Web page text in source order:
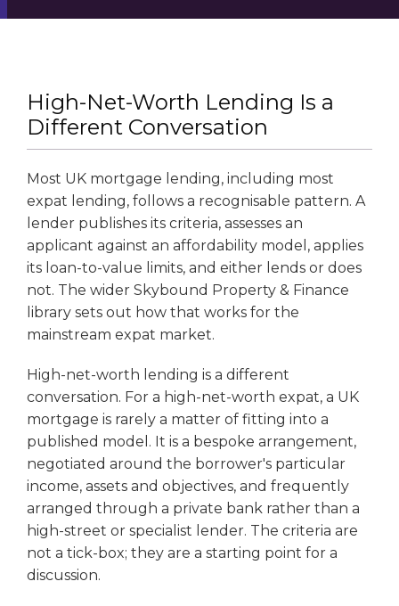
High-Net-Worth Lending Is a
Different Conversation
Most UK mortgage lending, including most
expat lending, follows a recognisable pattern. A
lender publishes its criteria, assesses an
applicant against an affordability model, applies
its loan-to-value limits, and either lends or does
not. The wider Skybound Property & Finance
library sets out how that works for the
mainstream expat market.
High-net-worth lending is a different
conversation. For a high-net-worth expat, a UK
mortgage is rarely a matter of fitting into a
published model. It is a bespoke arrangement,
negotiated around the borrower's particular
income, assets and objectives, and frequently
arranged through a private bank rather than a
high-street or specialist lender. The criteria are
not a tick-box; they are a starting point for a
discussion.